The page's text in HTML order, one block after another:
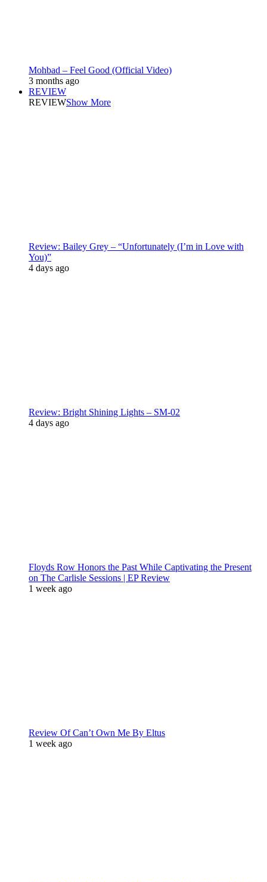
Mohbad – Feel Good (Official Video)
3 months ago
REVIEW
REVIEWShow More
Review: Bailey Grey – “Unfortunately (I’m in Love with
You)”
4 days ago
Review: Bright Shining Lights – SM-02
4 days ago
Floyds Row Honors the Past While Captivating the Present
on The Carlisle Sessions | EP Review
1 week ago
Review Of Can’t Own Me By Eltus
1 week ago